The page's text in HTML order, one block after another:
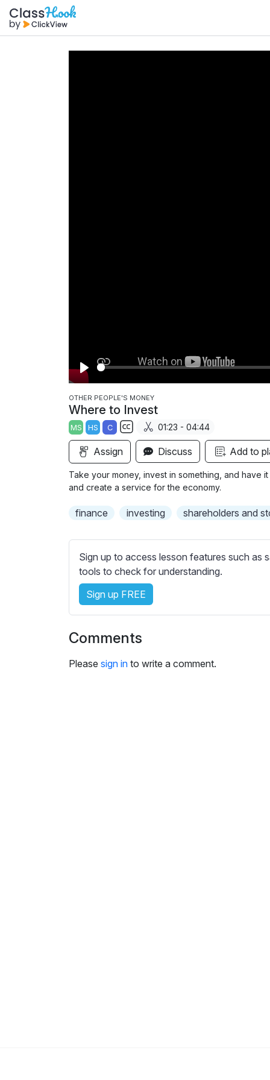
P
l
a
y
OTHER PEOPLE'S MONEY
Where to Invest
MS HS C
S
b
t
t
e
s
s
e
t
t
n
g
01:23 - 04:44
Assign Discuss Add to
Take your money, invest in something, and have
and create a service for the economy.
finance investing shareholders and
Sign up to access lesson features such as
tools to check for understanding.
Sign up FREE
Comments
Please sign in to write a comment.